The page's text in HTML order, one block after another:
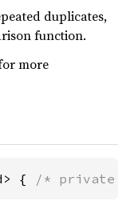
duplicates,
function.
more
{ /* private